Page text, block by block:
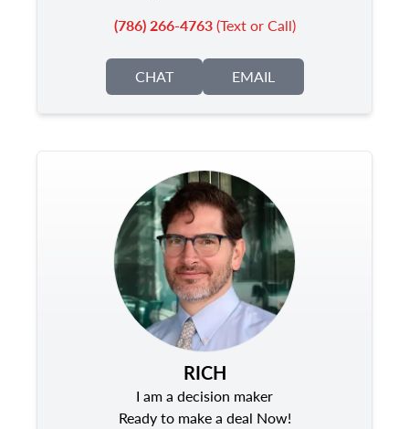
(786) 266-4763(Text or Call)
CHAT EMAIL
RICH
I am a decision maker
Ready to make a deal Now!